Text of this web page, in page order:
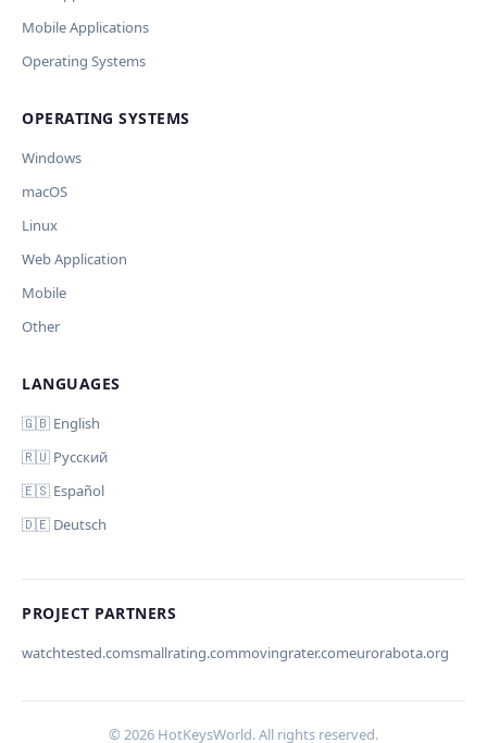
Ключ и модель сохраняются в браузере. Не передаются
Обрабатывать клавиши для платформ
AI заполнит ключи только для выбранных платформ.
Остальные оставит пустыми.
Current data
Your email (for notification)
Mobile Applications
Operating Systems
OPERATING SYSTEMS
Windows
macOS
Linux
Web Application
Mobile
Other
LANGUAGES
🇬🇧 English
🇷🇺 Русский
🇪🇸 Español
🇩🇪 Deutsch
PROJECT PARTNERS
watchtested.comsmallrating.commovingrater.comeurorabota.org
© 2026 HotKeysWorld. All rights reserved.